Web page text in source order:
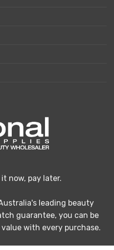
it now, pay later.
leading beauty
guarantee, you can be
with every purchase.